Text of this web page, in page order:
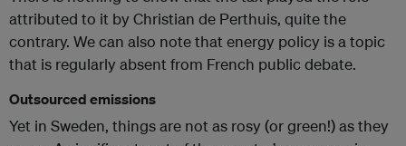
attributed to it by Christian de Perthuis, quite the
contrary. We can also note that energy policy is a topic
that is regularly absent from French public debate.
Outsourced emissions
Yet in Sweden, things are not as rosy (or green!) as they